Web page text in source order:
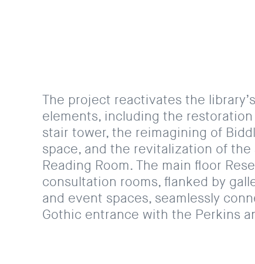
The project reactivates the
elements, including the
stair tower, the reimagining of
space, and the revitalization of
Reading Room. The main floor
consultation rooms, flanked by
and event spaces, seamlessly
Gothic entrance with the Perkins